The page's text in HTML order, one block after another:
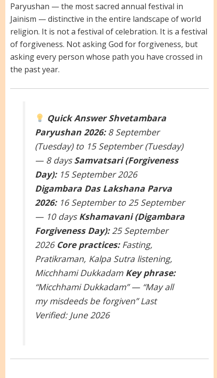
Paryushan — the most sacred annual festival in
Jainism — distinctive in the entire landscape of world
religion. It is not a festival of celebration. It is a festival
of forgiveness. Not asking God for forgiveness, but
asking every person whose path you have crossed in
the past year.
Quick Answer Shvetambara
Paryushan 2026:8 September
(Tuesday) to 15 September (Tuesday)
— 8 daysSamvatsari (Forgiveness
Day):15 September 2026
Digambara Das Lakshana Parva
2026:16 September to 25 September
— 10 daysKshamavani (Digambara
Forgiveness Day):25 September
2026 Core practices:Fasting,
Pratikraman, Kalpa Sutra listening,
Micchhami Dukkadam Key phrase:
“Micchhami Dukkadam” — “May all
my misdeeds be forgiven”Last
Verified: June 2026